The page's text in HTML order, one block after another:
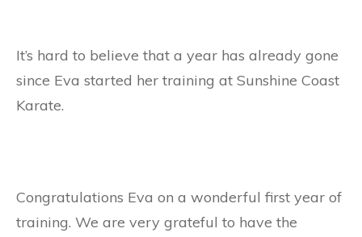
It’s hard to believe that a year has already gone
since Eva started her training at Sunshine Coast
Karate.
Congratulations Eva on a wonderful first year of
training. We are very grateful to have the